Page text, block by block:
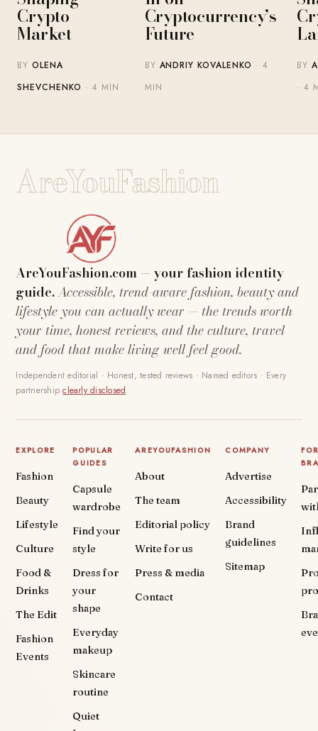
Crypto
Market
BYOLENA
SHEVCHENKO · 4 MIN
Cryptocurrency’s
Future
BY ANDRIY KOVALENKO · 4
MIN
BY
· 4
AreYouFashion
AreYouFashion.com — your fashion identity
guide.Accessible, trend-aware fashion, beauty and
lifestyle you can actually wear — the trends worth
your time, honest reviews, and the culture, travel
and food that make living well feel good.
Independent editorial · Honest, tested reviews · Named editors · Every
partnershipclearly disclosed.
EXPLORE
Fashion
Beauty
Lifestyle
Culture
Food &
Drinks
The Edit
Fashion
Events
POPULAR
GUIDES
Capsule
wardrobe
Find your
style
Dress for
your
shape
Everyday
makeup
Skincare
routine
Quiet
AREYOUFASHION
About
The team
Editorial policy
Write for us
Press & media
Contact
COMPANY
Advertise
Accessibility
Brand
guidelines
Sitemap